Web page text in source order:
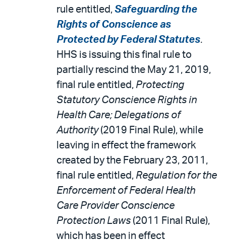
rule entitled, Safeguarding the
Rights of Conscience as
Protected by Federal Statutes.
HHS is issuing this final rule to
partially rescind the May 21, 2019,
final rule entitled, Protecting
Statutory Conscience Rights in
Health Care; Delegations of
Authority(2019 Final Rule), while
leaving in effect the framework
created by the February 23, 2011,
final rule entitled, Regulation for the
Enforcement of Federal Health
Care Provider Conscience
Protection Laws (2011 Final Rule),
which has been in effect